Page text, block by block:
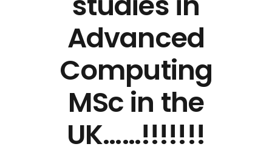
Advanced
Computing
MSc in the
UK……!!!!!!!